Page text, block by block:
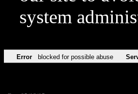
system
Error blocked for possible abuse